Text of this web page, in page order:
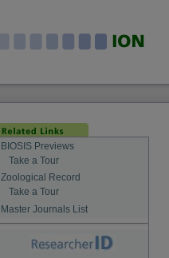
BIOSIS Previews
Take a Tour
Zoological Record
Take a Tour
Master Journals List